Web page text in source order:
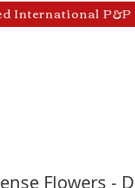
International P&P
Flowers -